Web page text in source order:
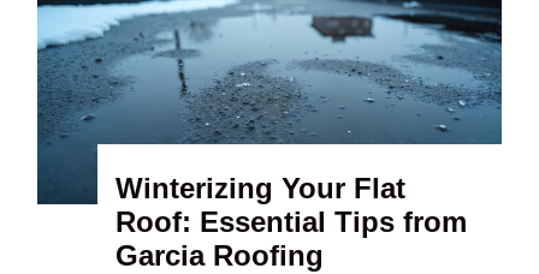
Winterizing Your Flat
Roof: Essential Tips from
Garcia Roofing